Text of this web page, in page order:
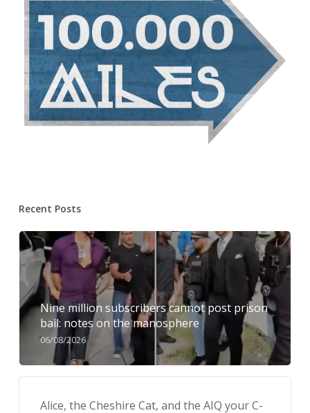
Recent Posts
Nine million subscribers cannot post prison
bail: notes on the manosphere
06/08/2026
Alice, the Cheshire Cat, and the AIQ your C-